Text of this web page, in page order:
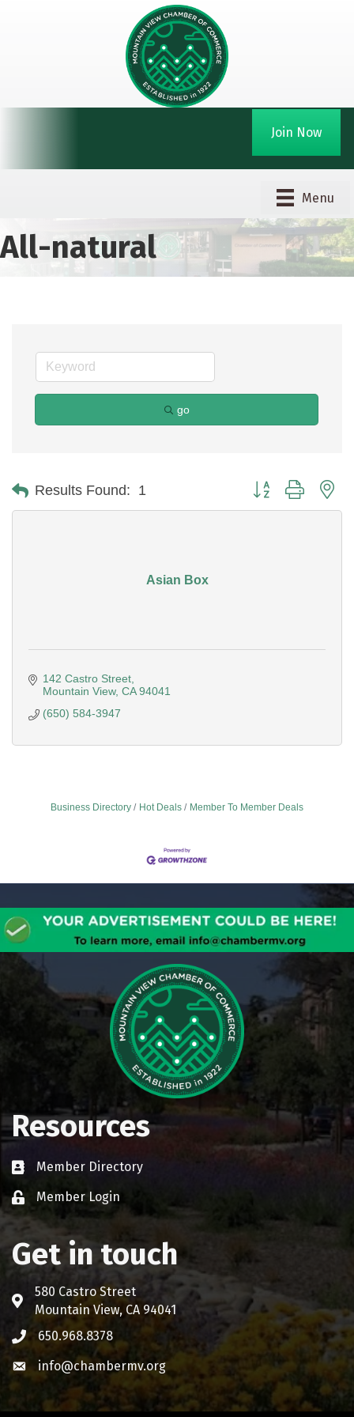
Join Now
Menu
All-natural
go
Results Found: 1 Button group with
Asian Box
142 Castro Street
Mountain View CA 94041
(650) 584-3947
Business Directory Hot Deals Member To Member Deals
Resources
Business card icon
Member Directory
Lock iconMember Login
Get in touch
Address & Map
580 Castro Street
Mountain View, CA 94041
Phone icon
650.968.8378
Envelope icon
info@chambermv.org